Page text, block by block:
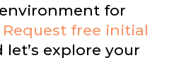
for
Request free initial
let’s explore your